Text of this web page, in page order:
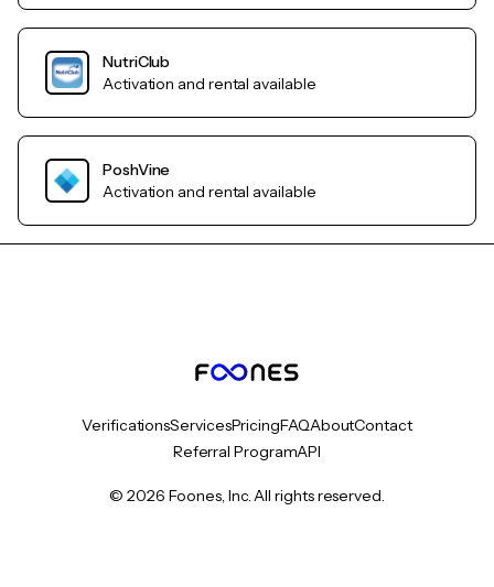
NutriClub
Activation and rental available
PoshVine
Activation and rental available
VerificationsServicesPricingFAQAboutContact
Referral ProgramAPI
© 2026 Foones, Inc. All rights reserved.